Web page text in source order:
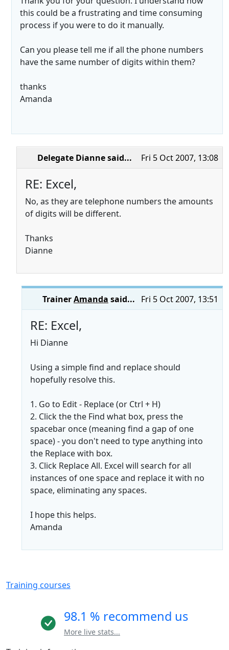
this could be a frustrating and time consuming
process if you were to do it manually.
Can you please tell me if all the phone numbers
have the same number of digits within them?
thanks
Amanda
Fri 5 Oct 2007, 13:08
Delegate Diannesaid...
RE: Excel,
No, as they are telephone numbers the amounts
of digits will be different.
Thanks
Dianne
Fri 5 Oct 2007, 13:51
TrainerAmanda said...
RE: Excel,
Hi Dianne
Using a simple find and replace should
hopefully resolve this.
1. Go to Edit - Replace (or Ctrl + H)
2. Click the the Find what box, press the
spacebar once (meaning find a gap of one
space) - you don't need to type anything into
the Replace with box.
3. Click Replace All. Excel will search for all
instances of one space and replace it with no
space, eliminating any spaces.
I hope this helps.
Amanda
Training courses
98.1 % recommend us
More live stats...